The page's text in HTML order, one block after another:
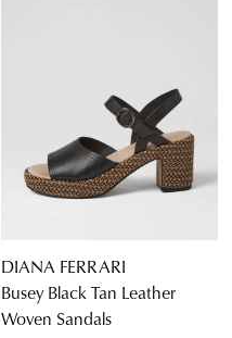
DIANA FERRARI
Busey Black Tan Leather
Woven Sandals